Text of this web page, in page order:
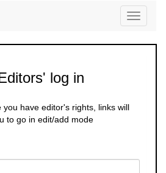
Toggle
log in
you have editor's rights, links will
to go in edit/add mode